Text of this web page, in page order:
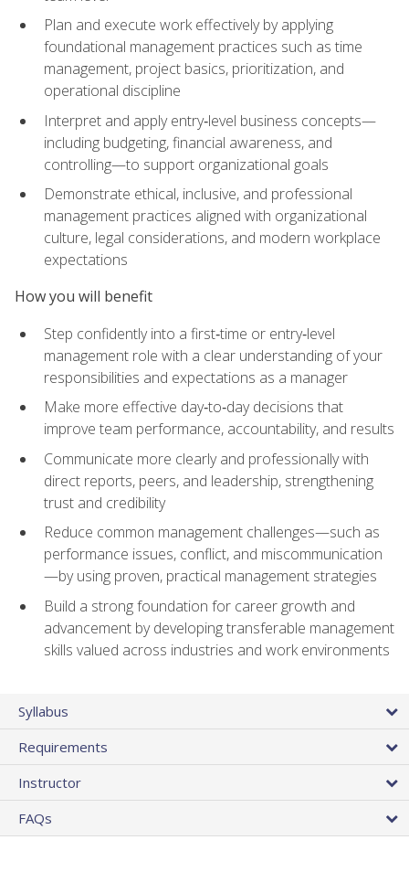
Plan and execute work effectively by applying
foundational management practices such as time
management, project basics, prioritization, and
operational discipline
Interpret and apply entry‑level business concepts—
including budgeting, financial awareness, and
controlling—to support organizational goals
Demonstrate ethical, inclusive, and professional
management practices aligned with organizational
culture, legal considerations, and modern workplace
expectations
How you will benefit
Step confidently into a first‑time or entry‑level
management role with a clear understanding of your
responsibilities and expectations as a manager
Make more effective day‑to‑day decisions that
improve team performance, accountability, and results
Communicate more clearly and professionally with
direct reports, peers, and leadership, strengthening
trust and credibility
Reduce common management challenges—such as
performance issues, conflict, and miscommunication
—by using proven, practical management strategies
Build a strong foundation for career growth and
advancement by developing transferable management
skills valued across industries and work environments
Syllabus
Requirements
Instructor
FAQs